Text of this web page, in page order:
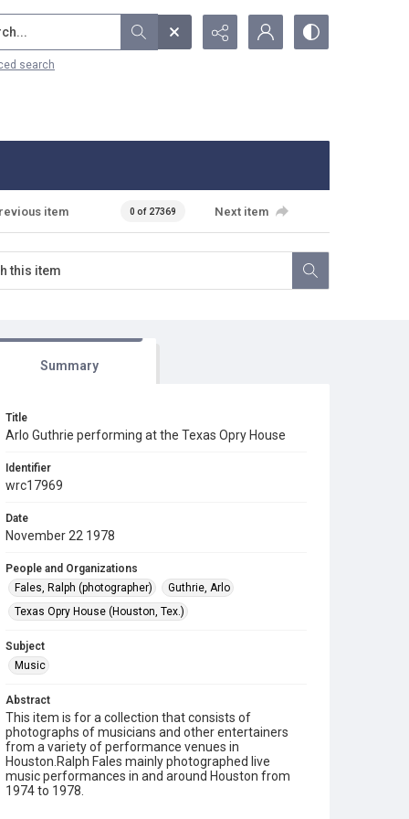
search
item 0 of 27369 Next item
Summary
Title
Arlo Guthrie performing at the Texas Opry House
Identifier
wrc17969
Date
November 22 1978
People and Organizations
Fales, Ralph (photographer)
Guthrie, Arlo
Texas Opry House (Houston, Tex.)
Subject
Music
Abstract
This item is for a collection that consists of
photographs of musicians and other entertainers
from a variety of performance venues in
Houston.Ralph Fales mainly photographed live
music performances in and around Houston from
1974 to 1978.